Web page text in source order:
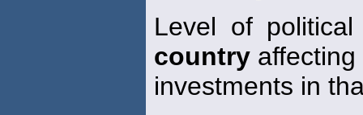
Level of
country
investments in